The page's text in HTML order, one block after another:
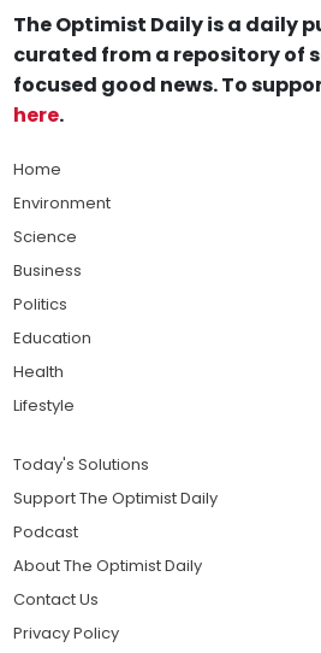
The Optimist Daily is a daily
curated from a repository of
focused good news. To
here.
Home
Environment
Science
Business
Politics
Education
Health
Lifestyle
Today's Solutions
Support The Optimist Daily
Podcast
About The Optimist Daily
Contact Us
Privacy Policy